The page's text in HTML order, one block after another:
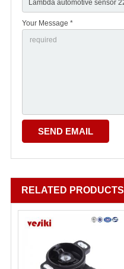
Your Message *
RELATED PRODUCTS